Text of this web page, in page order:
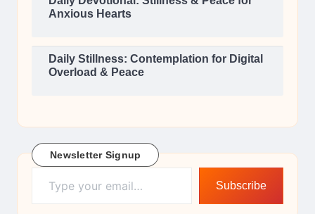
Anxious Hearts
Daily Stillness: Contemplation for Digital
Overload & Peace
Newsletter Signup
Type your email…
Subscribe